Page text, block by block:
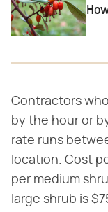
Contractors
by the hour or
rate runs
location. Cost
per medium
large shrub is